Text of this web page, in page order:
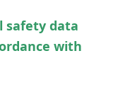
safety data
with